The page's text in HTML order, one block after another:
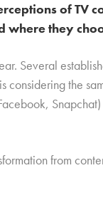
of
where they
Several
considering the
from